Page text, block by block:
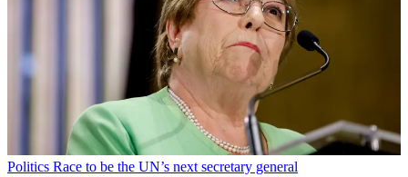
Politics Race to be the UN’s next secretary general